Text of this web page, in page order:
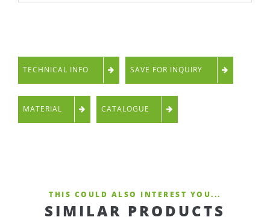
TECHNICAL INFO SAVE FOR INQUIRY
MATERIAL CATALOGUE
THIS COULD ALSO INTEREST YOU...
SIMILAR PRODUCTS